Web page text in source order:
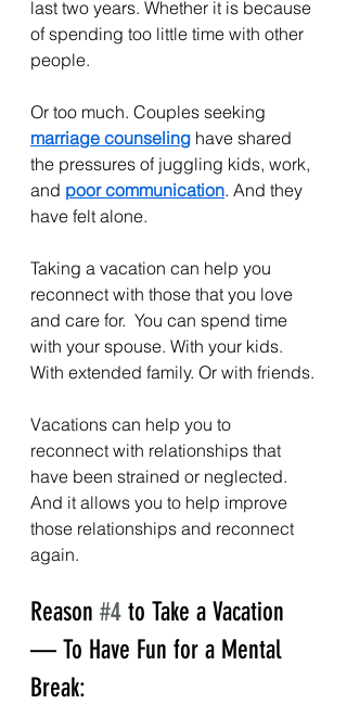
last two years. Whether it is because
of spending too little time with other
people.
Or too much. Couples seeking
marriage counseling have shared
the pressures of juggling kids, work,
and poor communication. And they
have felt alone.
Taking a vacation can help you
reconnect with those that you love
and care for.  You can spend time
with your spouse. With your kids.
With extended family. Or with friends.
Vacations can help you to
reconnect with relationships that
have been strained or neglected.
And it allows you to help improve
those relationships and reconnect
again.
Reason #4 to Take a Vacation
— To Have Fun for a Mental
Break: